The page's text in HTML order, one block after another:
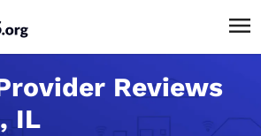
Reviews
IL